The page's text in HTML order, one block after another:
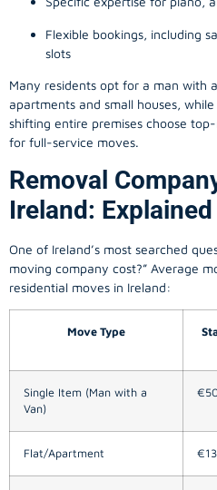
Flexible bookings, including
slots
Many residents opt for a man with
apartments and small houses,
shifting entire premises choose
for full-service moves.
Removal
Ireland: Explained
One of Ireland’s most searched
moving company cost?” Average
residential moves in Ireland:
Move Type
Single Item (Man with a
Van)
Flat/Apartment